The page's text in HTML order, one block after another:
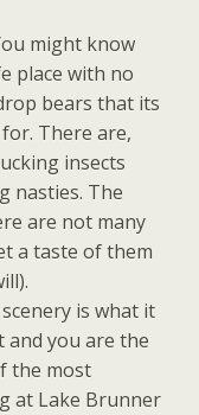
might know
place with no
bears that its
There are,
insects
nasties. The
are not many
a taste of them
is what it
and you are the
the most
at Lake Brunner